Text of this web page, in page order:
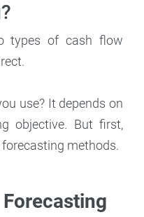
types of cash flow
use? It depends on
objective. But first,
forecasting methods.